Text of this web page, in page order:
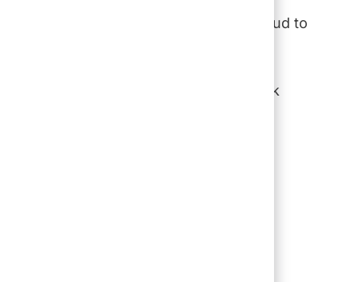
guide where we’re going. We are proud to
and offices.
guests and communities. As we look
our strong foundation to create